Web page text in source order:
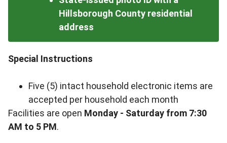
Hillsborough County residential
address
Special Instructions
Five (5) intact household electronic items are
accepted per household each month
Facilities are open Monday - Saturday from 7:30
AM to 5 PM.